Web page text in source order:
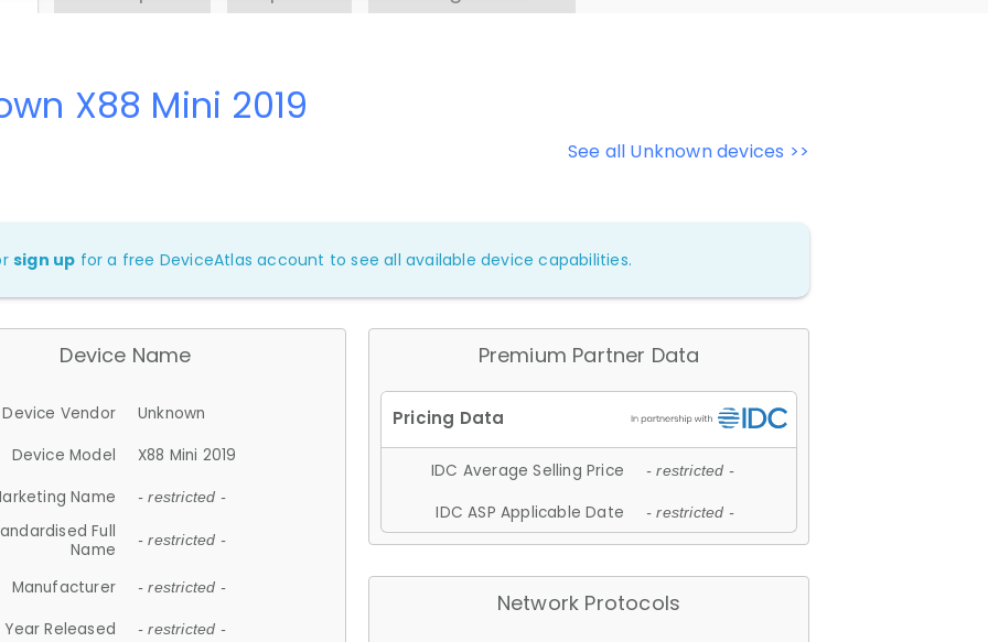
See all Unknown devices >>
X88 Mini 2019
sign up for a free DeviceAtlas account to see all available device capabilities.
Device Name
Device Vendor
Unknown
Device Model
X88 Mini 2019
Name
- restricted -
Full
Name
- restricted -
Manufacturer - restricted -
Year Released - restricted -
Premium Partner Data
IDC Average Selling Price - restricted -
IDC ASP Applicable Date - restricted -
Network Protocols